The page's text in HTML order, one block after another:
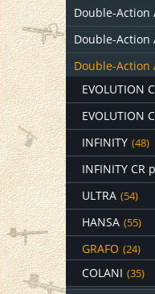
Double-Action
Double-Action
Double-Action
EVOLUTION
EVOLUTION
INFINITY (48)
INFINITY CR
ULTRA (54)
HANSA (55)
GRAFO (24)
COLANI (35)